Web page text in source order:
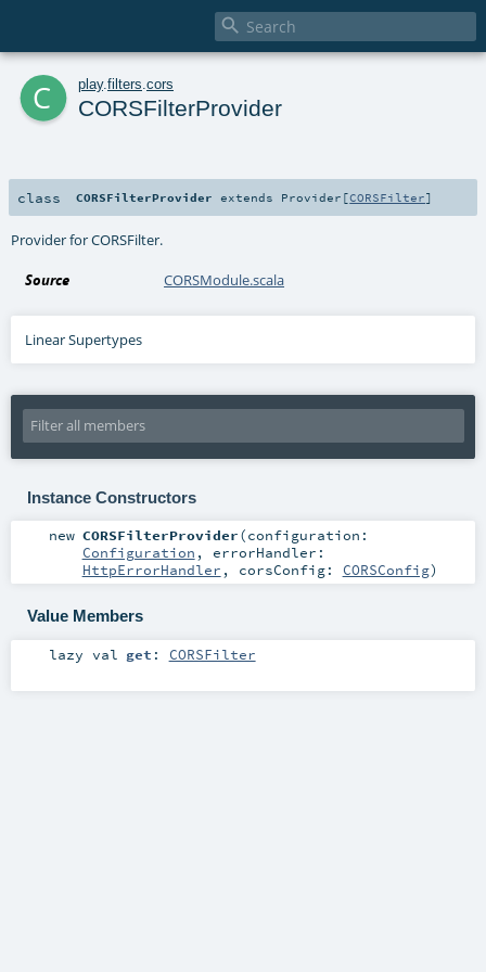

c play. filters cors
CORSFilterProvider
class CORSFilterProvider extends Provider [CORSFilter]
Provider for CORSFilter.
Source CORSModule.scala
Linear Supertypes
Instance Constructors
new CORSFilterProvider(configuration:
Configuration , errorHandler:
HttpErrorHandler , corsConfig: CORSConfig)
Value Members
lazy val get : CORSFilter